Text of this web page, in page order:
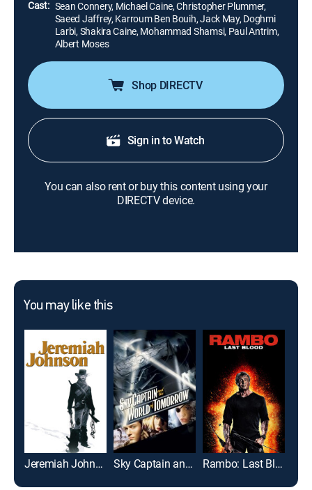
Cast: Sean Connery, Michael Caine, Christopher Plummer,
Saeed Jaffrey, Karroum Ben Bouih, Jack May, Doghmi
Larbi, Shakira Caine, Mohammad Shamsi, Paul Antrim,
Albert Moses
Shop DIRECTV
Sign in to Watch
You can also rent or buy this content using your
DIRECTV device.
You may like this
Jeremiah Johnson Sky Captain and the World of Tomorrow Rambo: Last Blood